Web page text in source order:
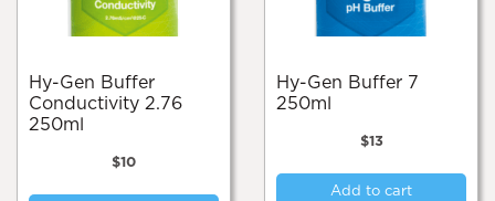
Hy-Gen Buffer
Conductivity 2.76
250ml
$10
Hy-Gen Buffer 7
250ml
$13
Add to cart